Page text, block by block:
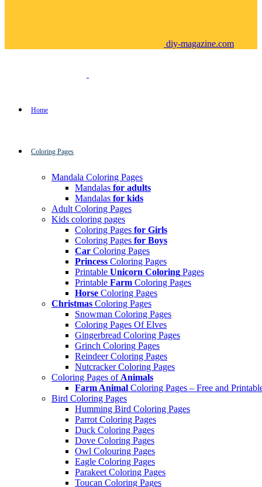
diy-magazine.com
Home
Coloring Pages
Mandala Coloring Pages
Mandalas for adults
Mandalas for kids
Adult Coloring Pages
Kids coloring pages
Coloring Pages for Girls
Coloring Pages for Boys
Car Coloring Pages
Princess Coloring Pages
Printable Unicorn Coloring Pages
Printable Farm Coloring Pages
Horse Coloring Pages
Christmas Coloring Pages
Snowman Coloring Pages
Coloring Pages Of Elves
Gingerbread Coloring Pages
Grinch Coloring Pages
Reindeer Coloring Pages
Nutcracker Coloring Pages
Coloring Pages of Animals
Farm Animal Coloring Pages – Free and
Bird Coloring Pages
Humming Bird Coloring Pages
Parrot Coloring Pages
Duck Coloring Pages
Dove Coloring Pages
Owl Colouring Pages
Eagle Coloring Pages
Parakeet Coloring Pages
Toucan Coloring Pages